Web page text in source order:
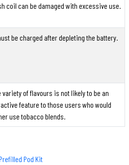
coil can be damaged with excessive use.
be charged after depleting the battery.
variety of flavours is not likely to be an
feature to those users who would
use tobacco blends.
Pod Kit